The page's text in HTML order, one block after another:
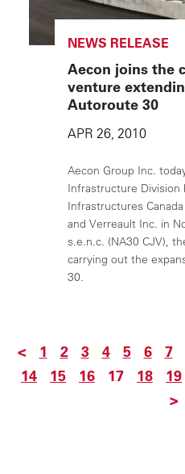
NEWS RELEASE
Aecon joins the
venture
Autoroute 30
APR 26, 2010
Aecon Group Inc.
Infrastructure Division
Infrastructures
and Verreault Inc. in
s.e.n.c. (NA30 CJV),
carrying out the
30.
< 1 2 3 4 5 6 7
14
15 16 17 18 19
>